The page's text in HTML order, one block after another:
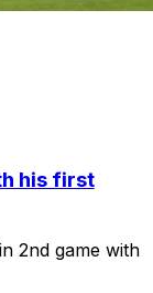
his first
2nd game with